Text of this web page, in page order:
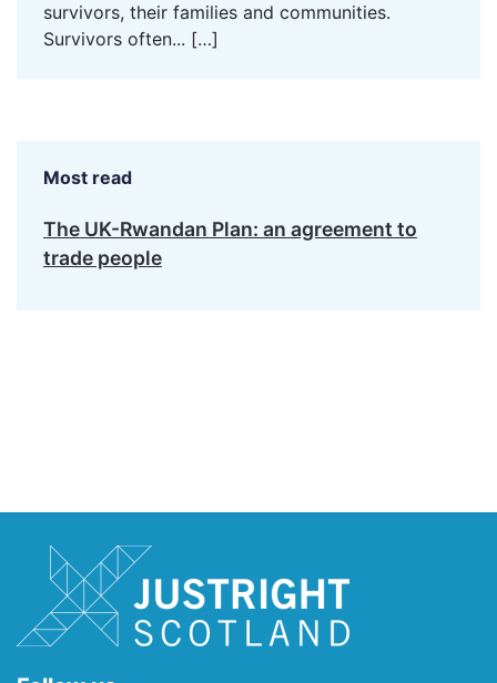
survivors, their families and communities.
Survivors often... […]
Most read
The UK-Rwandan Plan: an agreement to
trade people